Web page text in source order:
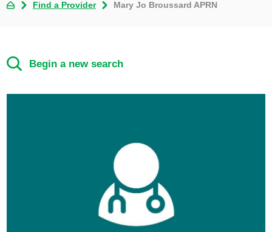
Find a Provider Mary Jo Broussard APRN
Begin a new search